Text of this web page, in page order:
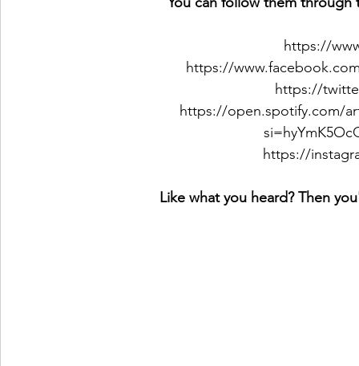
https://
https://
https://
https://open.spotify.com/
https://
Like what you heard? Then